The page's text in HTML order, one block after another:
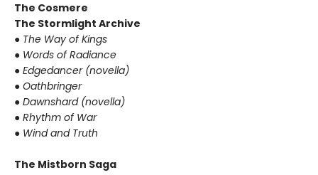
The Cosmere
The Stormlight Archive
● The Way of Kings
● Words of Radiance
● Edgedancer (novella)
● Oathbringer
● Dawnshard (novella)
● Rhythm of War
● Wind and Truth
The Mistborn Saga